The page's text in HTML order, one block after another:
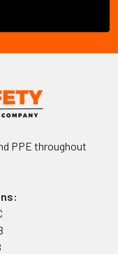
PPE throughout